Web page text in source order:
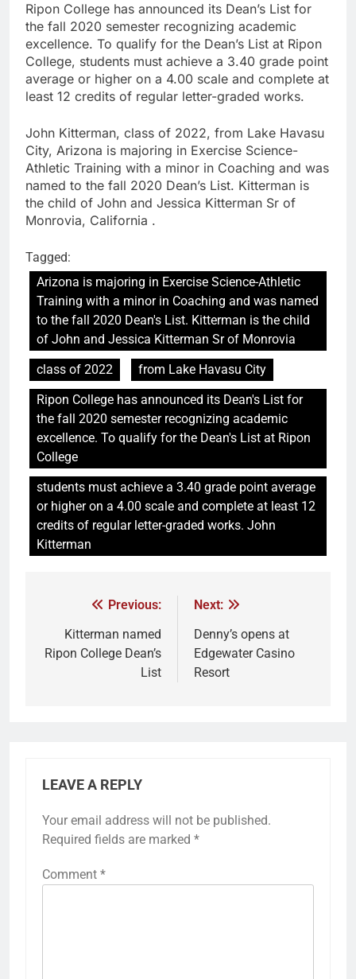
Ripon College has announced its Dean’s List for
the fall 2020 semester recognizing academic
excellence. To qualify for the Dean’s List at Ripon
College, students must achieve a 3.40 grade point
average or higher on a 4.00 scale and complete at
least 12 credits of regular letter-graded works.
John Kitterman, class of 2022, from Lake Havasu
City, Arizona is majoring in Exercise Science-
Athletic Training with a minor in Coaching and was
named to the fall 2020 Dean’s List. Kitterman is
the child of John and Jessica Kitterman Sr of
Monrovia, California .
Tagged:
Arizona is majoring in Exercise Science-Athletic
Training with a minor in Coaching and was named
to the fall 2020 Dean's List. Kitterman is the child
of John and Jessica Kitterman Sr of Monrovia
class of 2022
from Lake Havasu City
Ripon College has announced its Dean's List for
the fall 2020 semester recognizing academic
excellence. To qualify for the Dean's List at Ripon
College
students must achieve a 3.40 grade point average
or higher on a 4.00 scale and complete at least 12
credits of regular letter-graded works. John
Kitterman
Previous:
Kitterman named
Ripon College Dean’s
List
Next:
Denny’s opens at
Edgewater Casino
Resort
LEAVE A REPLY
Your email address will not be published.
Required fields are marked *
Comment *